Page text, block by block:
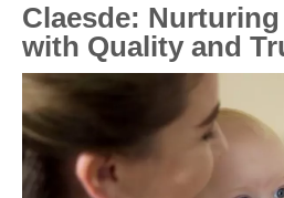
Claesde:
with Quality and